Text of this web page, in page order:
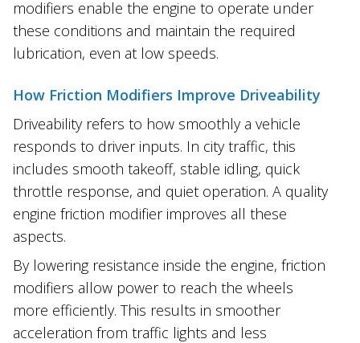
modifiers enable the engine to operate under
these conditions and maintain the required
lubrication, even at low speeds.
How Friction Modifiers Improve Driveability
Driveability refers to how smoothly a vehicle
responds to driver inputs. In city traffic, this
includes smooth takeoff, stable idling, quick
throttle response, and quiet operation. A quality
engine friction modifier improves all these
aspects.
By lowering resistance inside the engine, friction
modifiers allow power to reach the wheels
more efficiently. This results in smoother
acceleration from traffic lights and less